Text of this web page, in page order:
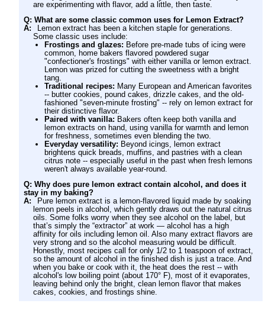
are experimenting with flavor, add a little, then taste.
Q: What are some classic common uses for Lemon Extract?
A:
Lemon extract has been a kitchen staple for generations.
Some classic uses include:
Frostings and glazes: Before pre-made tubs of icing were
common, home bakers flavored powdered sugar
"confectioner's frostings" with either vanilla or lemon extract.
Lemon was prized for cutting the sweetness with a bright
tang.
Traditional recipes: Many European and American favorites
-- butter cookies, pound cakes, drizzle cakes, and the old-
fashioned "seven-minute frosting" -- rely on lemon extract for
their distinctive flavor.
Paired with vanilla: Bakers often keep both vanilla and
lemon extracts on hand, using vanilla for warmth and lemon
for freshness, sometimes even blending the two.
Everyday versatility: Beyond icings, lemon extract
brightens quick breads, muffins, and pastries with a clean
citrus note -- especially useful in the past when fresh lemons
weren't always available year-round.
Q: Why does pure lemon extract contain alcohol, and does it
stay in my baking?
A:
Pure lemon extract is a lemon-flavored liquid made by soaking
lemon peels in alcohol, which gently draws out the natural citrus
oils. Some folks worry when they see alcohol on the label, but
that’s simply the “extractor” at work — alcohol has a high
affinity for oils including lemon oil. Also many extract flavors are
very strong and so the alcohol measuring would be difficult.
Honestly, most recipes call for only 1/2 to 1 teaspoon of extract,
so the amount of alcohol in the finished dish is just a trace. And
when you bake or cook with it, the heat does the rest -- with
alcohol's low boiling point (about 170° F), most of it evaporates,
leaving behind only the bright, clean lemon flavor that makes
cakes, cookies, and frostings shine.